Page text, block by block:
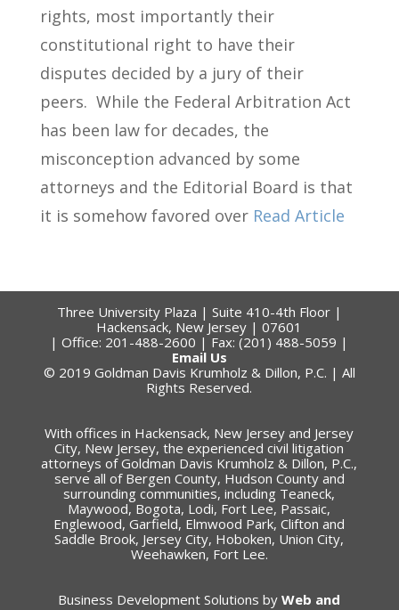
rights, most importantly their
constitutional right to have their
disputes decided by a jury of their
peers. While the Federal Arbitration Act
has been law for decades, the
misconception advanced by some
attorneys and the Editorial Board is that
it is somehow favored over Read Article
Three University Plaza | Suite 410-4th Floor |
Hackensack, New Jersey | 07601
| Office: 201-488-2600 | Fax: (201) 488-5059 |
Email Us
© 2019 Goldman Davis Krumholz & Dillon, P.C. | All
Rights Reserved.
With offices in Hackensack, New Jersey and Jersey
City, New Jersey, the experienced civil litigation
attorneys of Goldman Davis Krumholz & Dillon, P.C.,
serve all of Bergen County, Hudson County and
surrounding communities, including Teaneck,
Maywood, Bogota, Lodi, Fort Lee, Passaic,
Englewood, Garfield, Elmwood Park, Clifton and
Saddle Brook, Jersey City, Hoboken, Union City,
Weehawken, Fort Lee.
Business Development Solutions byWeb and